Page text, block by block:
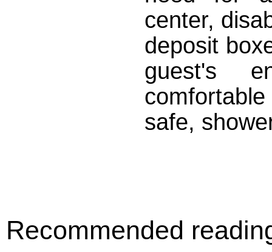
center,
deposit
guest's
safe,
Recommended